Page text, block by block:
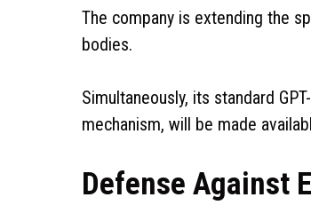
The company is extending the
bodies.
Simultaneously, its standard
mechanism, will be made
Defense Against